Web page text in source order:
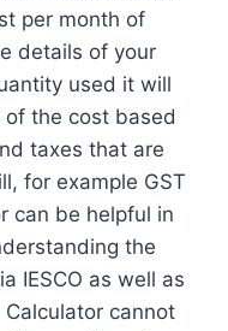
per month of
details of your
used it will
the cost based
taxes that are
for example GST
can be helpful in
the
IESCO as well as
Calculator cannot